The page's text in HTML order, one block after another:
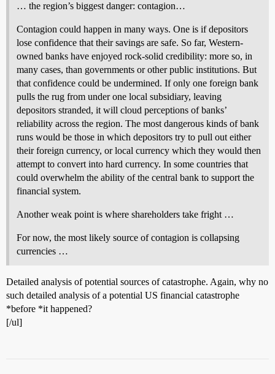
… the region’s biggest danger: contagion…
Contagion could happen in many ways. One is if depositors
lose confidence that their savings are safe. So far, Western-
owned banks have enjoyed rock-solid credibility: more so, in
many cases, than governments or other public institutions. But
that confidence could be undermined. If only one foreign bank
pulls the rug from under one local subsidiary, leaving
depositors stranded, it will cloud perceptions of banks’
reliability across the region. The most dangerous kinds of bank
runs would be those in which depositors try to pull out either
their foreign currency, or local currency which they would then
attempt to convert into hard currency. In some countries that
could overwhelm the ability of the central bank to support the
financial system.
Another weak point is where shareholders take fright …
For now, the most likely source of contagion is collapsing
currencies …
Detailed analysis of potential sources of catastrophe. Again, why no
such detailed analysis of a potential US financial catastrophe
*before *it happened?
[/ul]